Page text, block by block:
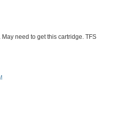
need to get this cartridge. TFS